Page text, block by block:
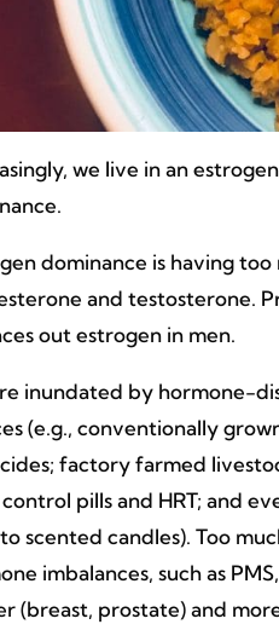
we live in an
dominance is having
and testosterone.
out estrogen in men.
inundated by hormone-
(e.g., conventionally
factory farmed
pills and HRT; and
scented candles). Too
imbalances, such as
(breast, prostate) and